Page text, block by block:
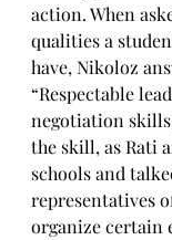
action. When
qualities a
have, Nikoloz
“Respectable
negotiation
the skill, as Rati
schools and
representatives
organize certain